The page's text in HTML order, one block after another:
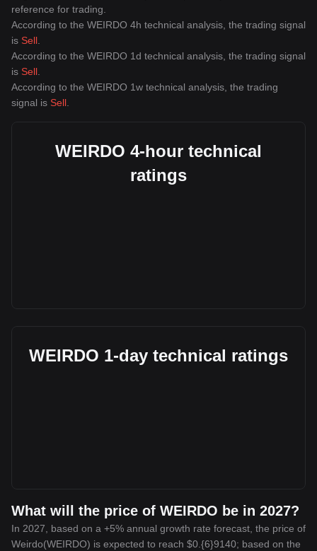
reference for trading.
According to the WEIRDO 4h technical analysis, the trading signal
is Sell
According to the WEIRDO 1d technical analysis, the trading signal
is Sell
According to the WEIRDO 1w technical analysis, the trading
signal is Sell
WEIRDO 4-hour technical
ratings
WEIRDO 1-day technical ratings
What will the price of WEIRDO be in 2027?
In 2027, based on a +5% annual growth rate forecast, the price of
Weirdo(WEIRDO) is expected to reach $0.{6}9140; based on the